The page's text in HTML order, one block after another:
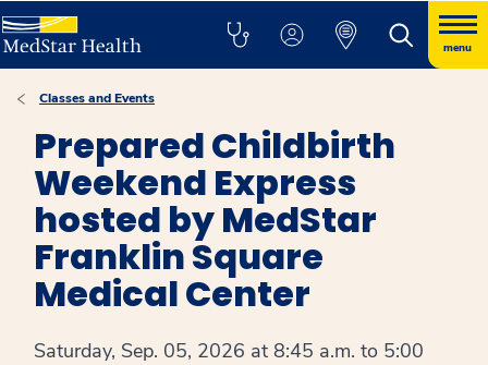
menu
Classes and Events
Prepared Childbirth
Weekend Express
hosted by MedStar
Franklin Square
Medical Center
Saturday, Sep. 05, 2026 at 8:45 a.m. to 5:00